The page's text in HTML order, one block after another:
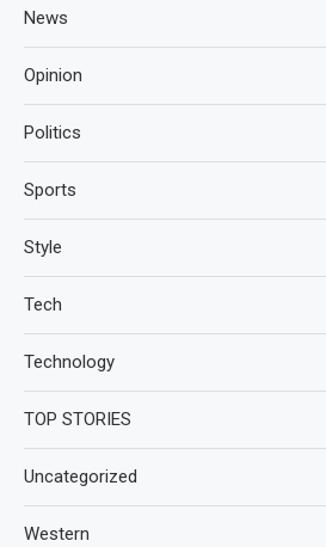
News
Opinion
Politics
Sports
Style
Tech
Technology
TOP STORIES
Uncategorized
Western